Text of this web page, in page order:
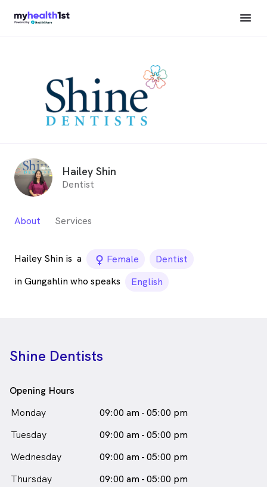
Hailey Shin
Dentist
About Services
Hailey Shin is a female_icon
Female
Dentist
in Gungahlin who speaks
English
Shine Dentists
Opening Hours
Monday
09:00 am - 05:00 pm
Tuesday
09:00 am - 05:00 pm
Wednesday
09:00 am - 05:00 pm
Thursday
09:00 am - 05:00 pm